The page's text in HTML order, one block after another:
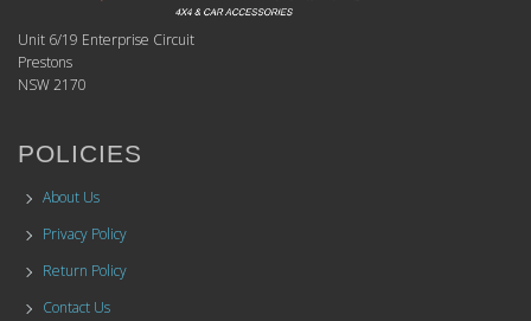
Unit 6/19 Enterprise Circuit
Prestons
NSW 2170
POLICIES
About Us
Privacy Policy
Return Policy
Contact Us